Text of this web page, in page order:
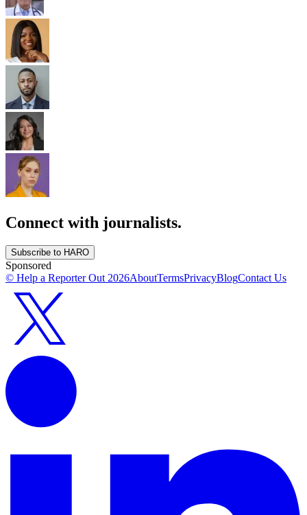
Connect with journalists.
Subscribe to HARO
Sponsored
© Help a Reporter Out2026AboutTermsPrivacyBlogContact Us